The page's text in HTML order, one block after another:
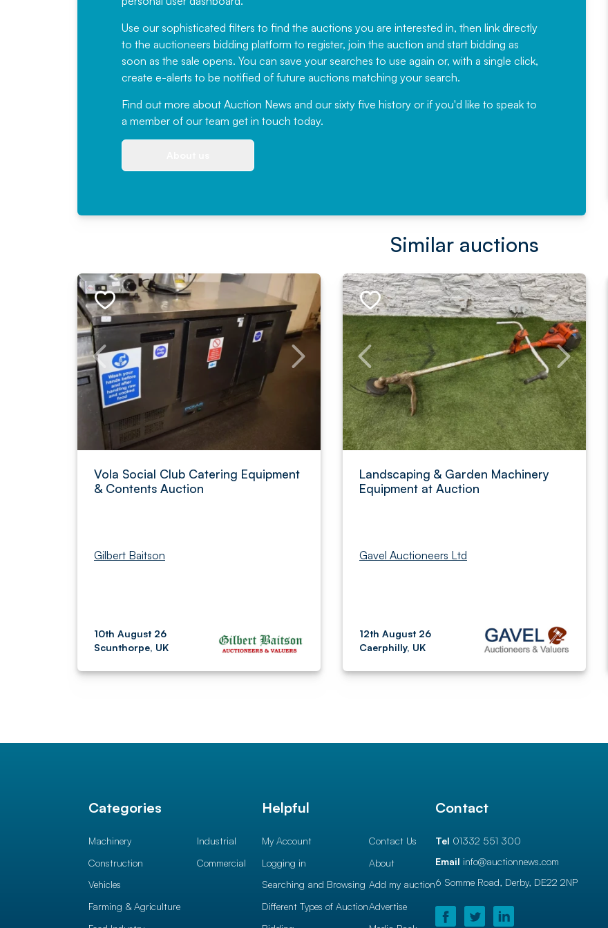
Use our sophisticated filters to find the auctions you are interested in, then link directly
to the auctioneers bidding platform to register, join the auction and start bidding as
soon as the sale opens. You can save your searches to use again or, with a single click,
create e-alerts to be notified of future auctions matching your search.
Find out more about Auction News and our sixty five history or if you'd like to speak to
a member of our team get in touch today.
have been working with Auction
News for a number of years and
would not hesitate ...
, Eddisons Commercial Limited
Similar auctions
Vola Social Club Catering Equipment
& Contents Auction
Gilbert Baitson
10th August 26
Scunthorpe, UK
Landscaping & Garden Machinery
Equipment at Auction
Gavel Auctioneers Ltd
12th August 26
Caerphilly, UK
Categories
Machinery
Construction
Vehicles
Farming & Agriculture
Industrial
Commercial
Helpful
My Account
Logging in
Searching and Browsing
Different Types of Auction
Contact Us
About
Add my auction
Advertise
Contact
Tel 01332 551 300
Email info@auctionnews.com
6 Somme Road, Derby, DE22 2NP